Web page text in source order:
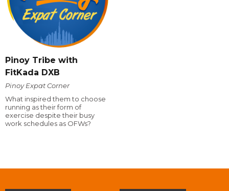
Pinoy Tribe with
FitKada DXB
Pinoy Expat Corner
What inspired them to choose
running as their form of
exercise despite their busy
work schedules as OFWs?